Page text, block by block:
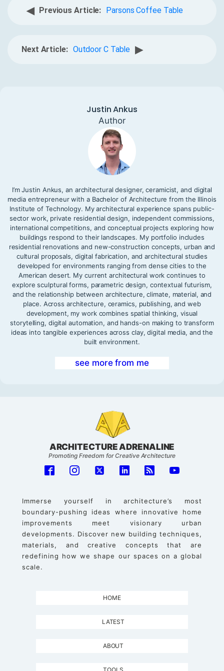
◀ Previous Article: Parsons Coffee Table
Next Article: Outdoor C Table ▶
Justin Ankus
Author
I’m Justin Ankus, an architectural designer, ceramicist, and digital
media entrepreneur with a Bachelor of Architecture from the Illinois
Institute of Technology. My architectural experience spans public-
sector work, private residential design, independent commissions,
international competitions, and conceptual projects exploring how
buildings respond to their landscapes. My portfolio includes
residential renovations and new-construction concepts, urban and
cultural proposals, digital fabrication, and architectural studies
developed for environments ranging from dense cities to the
American desert. My current architectural work continues to
explore sculptural forms, parametric design, contextual futurism,
and the relationship between architecture, climate, material, and
place. Across architecture, ceramics, publishing, and web
development, my work combines spatial thinking, visual
storytelling, digital automation, and hands-on making to transform
ideas into tangible experiences across clay, digital media, and the
built environment.
see more from me
ARCHITECTURE ADRENALINE
Promoting Freedom for Creative Architecture
Immerse yourself in architecture’s most
boundary-pushing ideas where innovative home
improvements meet visionary urban
developments. Discover new building techniques,
materials, and creative concepts that are
redefining how we shape our spaces on a global
scale.
HOME
LATEST
ABOUT